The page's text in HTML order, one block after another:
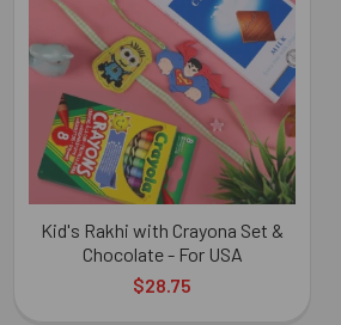
Kid's Rakhi with Crayona Set &
Chocolate - For USA
$28.75